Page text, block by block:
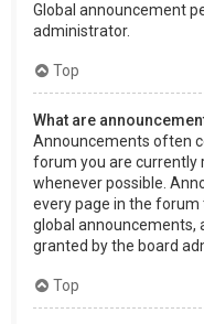
Global announcement
administrator.
Top
What are
Announcements often
forum you are currently
whenever possible.
every page in the
global announcements,
granted by the board
Top